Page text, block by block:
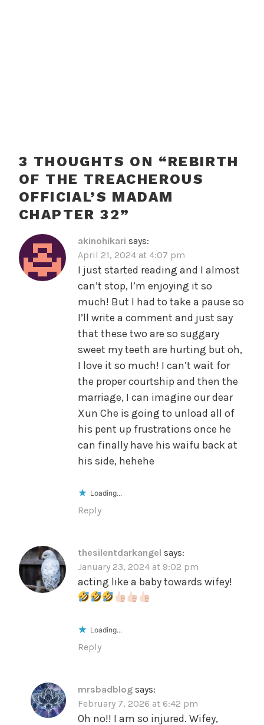
3 THOUGHTS ON “REBIRTH
OF THE TREACHEROUS
OFFICIAL’S MADAM
CHAPTER 32”
akinohikari says:
April 21, 2024 at 4:07 pm
I just started reading and I almost
can’t stop, I’m enjoying it so
much! But I had to take a pause so
I’ll write a comment and just say
that these two are so suggary
sweet my teeth are hurting but oh,
I love it so much! I can’t wait for
the proper courtship and then the
marriage, I can imagine our dear
Xun Che is going to unload all of
his pent up frustrations once he
can finally have his waifu back at
his side, hehehe
Loading...
Reply
thesilentdarkangel says:
January 23, 2024 at 9:02 pm
acting like a baby towards wifey!
Loading...
Reply
mrsbadblog says:
February 7, 2026 at 6:42 pm
Oh no!! I am so injured. Wifey,